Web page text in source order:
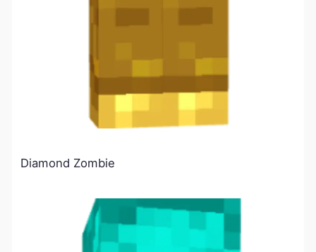
Diamond Zombie